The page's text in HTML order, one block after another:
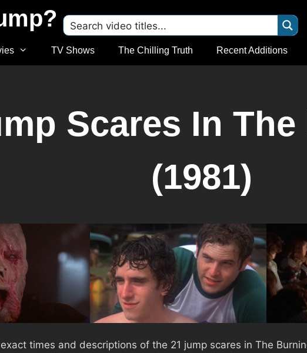
TV Shows The Chilling Truth Recent Additions
Scares In
(1981)
times and descriptions of the 21 jump scares in The